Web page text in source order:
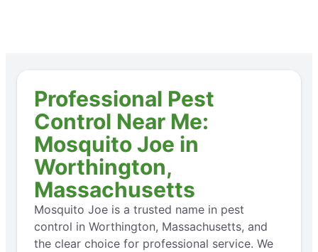
Professional Pest
Control Near Me:
Mosquito Joe in
Worthington,
Massachusetts
Mosquito Joe is a trusted name in pest
control in Worthington, Massachusetts, and
the clear choice for professional service. We